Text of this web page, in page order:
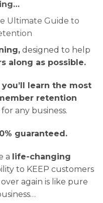
Ultimate Guide to
designed to help
along as possible.
you’ll learn the most
retention
any business.
guaranteed.
a life-changing
to KEEP customers
again is like pure